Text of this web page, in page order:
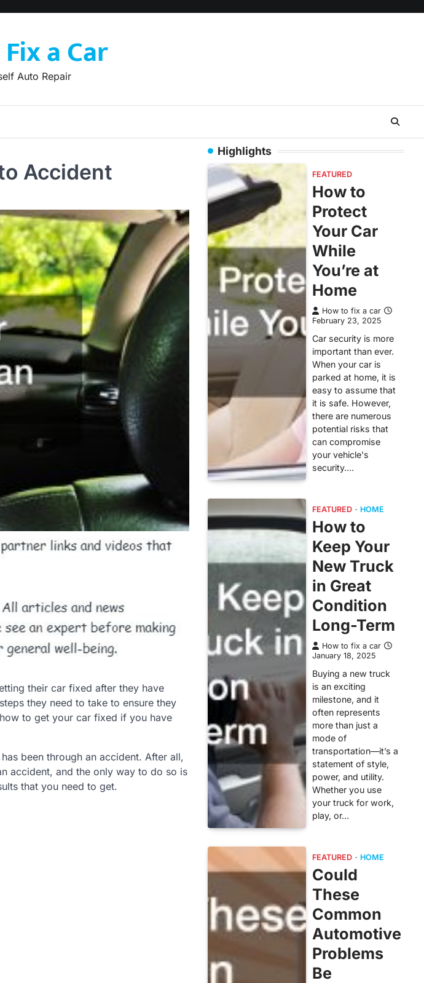
a Car
Auto Repair
Accident
their car fixed after they have
they need to take to ensure they
to get your car fixed if you have
been through an accident. After all,
accident, and the only way to do so is
that you need to get.
Highlights
FEATURED
How to
Protect
Your Car
While
You’re at
Home
How to fix a car
February 23, 2025
Car security is more
important than ever.
When your car is
parked at home, it is
easy to assume that
it is safe. However,
there are numerous
potential risks that
can compromise
your vehicle's
security.…
FEATURED HOME
How to
Keep Your
New Truck
in Great
Condition
Long-Term
How to fix a car
January 18, 2025
Buying a new truck
is an exciting
milestone, and it
often represents
more than just a
mode of
transportation—it’s a
statement of style,
power, and utility.
Whether you use
your truck for work,
play, or…
FEATURED HOME
Could
These
Common
Automotive
Problems
Be